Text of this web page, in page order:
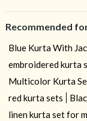
Recommended
Blue Kurta With
embroidered kurta
Multicolor Kurta
red kurta sets
linen kurta set for